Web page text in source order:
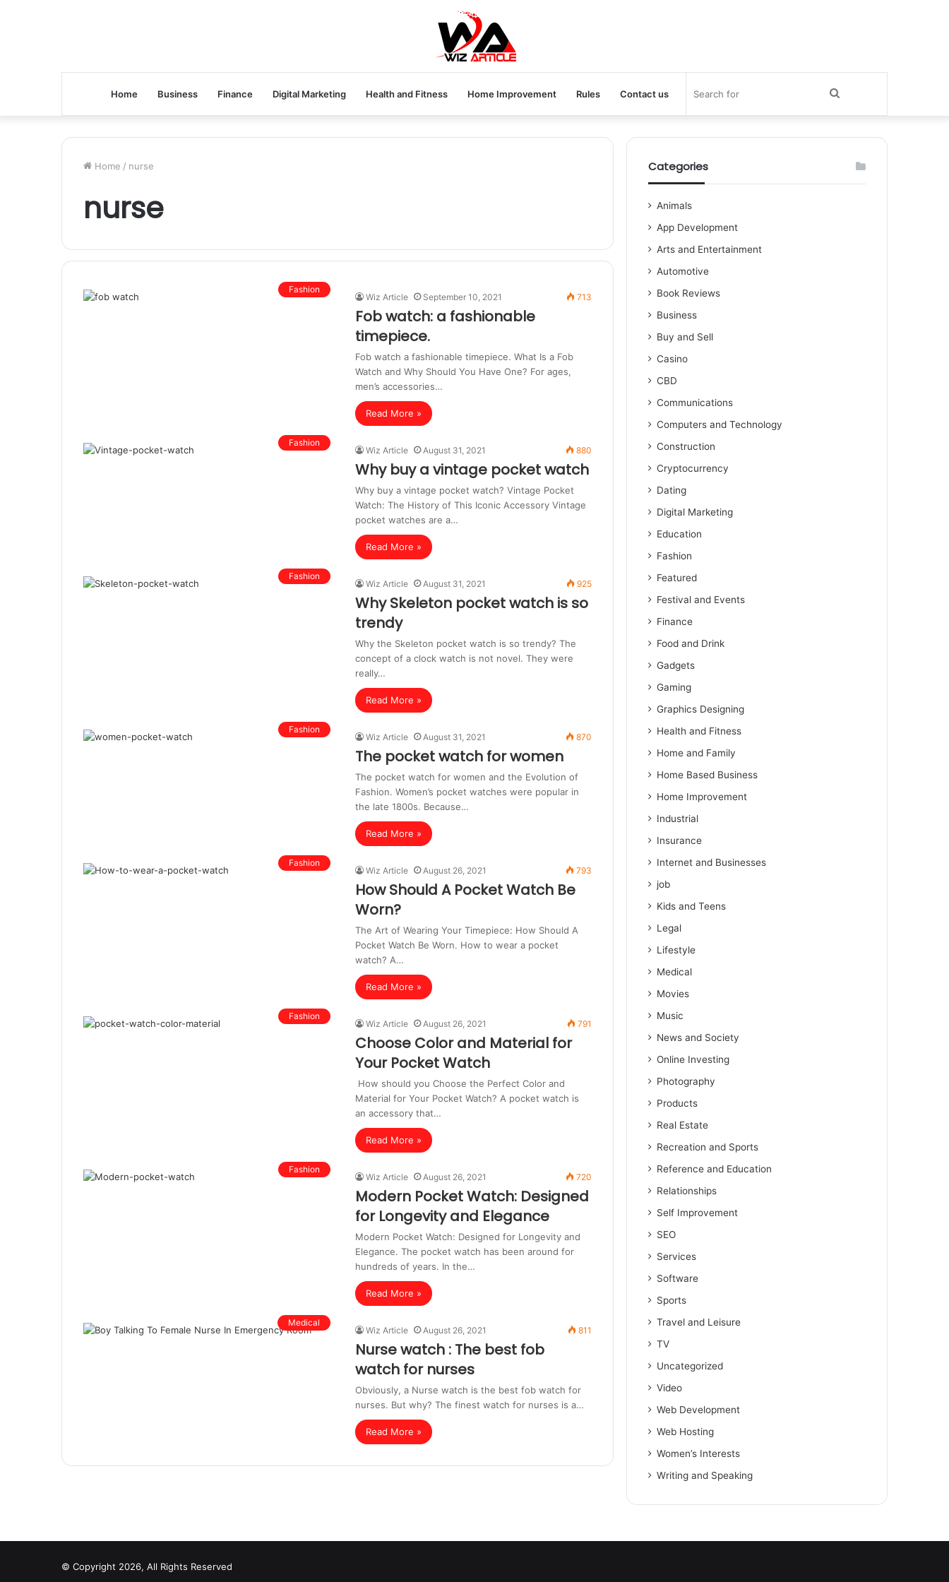
Home Business Finance Digital Marketing Health and Fitness Home Improvement Rules Contact us Search
for
Home / nurse
nurse
Fashion
Wiz Article September 10, 2021 713
Fob watch: a fashionable
timepiece.
Fob watch a fashionable timepiece. What Is a Fob
Watch and Why Should You Have One? For ages,
men’s accessories…
Read More »
Fashion
Wiz Article August 31, 2021 880
Why buy a vintage pocket watch
Why buy a vintage pocket watch? Vintage Pocket
Watch: The History of This Iconic Accessory Vintage
pocket watches are a…
Read More »
Fashion
Wiz Article August 31, 2021 925
Why Skeleton pocket watch is so
trendy
Why the Skeleton pocket watch is so trendy? The
concept of a clock watch is not novel. They were
really…
Read More »
Fashion
Wiz Article August 31, 2021 870
The pocket watch for women
The pocket watch for women and the Evolution of
Fashion. Women’s pocket watches were popular in
the late 1800s. Because…
Read More »
Fashion
Wiz Article August 26, 2021 793
How Should A Pocket Watch Be
Worn?
The Art of Wearing Your Timepiece: How Should A
Pocket Watch Be Worn. How to wear a pocket
watch? A…
Read More »
Fashion
Wiz Article August 26, 2021 791
Choose Color and Material for
Your Pocket Watch
How should you Choose the Perfect Color and
Material for Your Pocket Watch? A pocket watch is
an accessory that…
Read More »
Fashion
Wiz Article August 26, 2021 720
Modern Pocket Watch: Designed
for Longevity and Elegance
Modern Pocket Watch: Designed for Longevity and
Elegance. The pocket watch has been around for
hundreds of years. In the…
Read More »
Medical
Wiz Article August 26, 2021 811
Nurse watch : The best fob
watch for nurses
Obviously, a Nurse watch is the best fob watch for
nurses. But why? The finest watch for nurses is a…
Read More »
Categories
Animals
App Development
Arts and Entertainment
Automotive
Book Reviews
Business
Buy and Sell
Casino
CBD
Communications
Computers and Technology
Construction
Cryptocurrency
Dating
Digital Marketing
Education
Fashion
Featured
Festival and Events
Finance
Food and Drink
Gadgets
Gaming
Graphics Designing
Health and Fitness
Home and Family
Home Based Business
Home Improvement
Industrial
Insurance
Internet and Businesses
job
Kids and Teens
Legal
Lifestyle
Medical
Movies
Music
News and Society
Online Investing
Photography
Products
Real Estate
Recreation and Sports
Reference and Education
Relationships
Self Improvement
SEO
Services
Software
Sports
Travel and Leisure
TV
Uncategorized
Video
Web Development
Web Hosting
Women’s Interests
Writing and Speaking
© Copyright 2026, All Rights Reserved